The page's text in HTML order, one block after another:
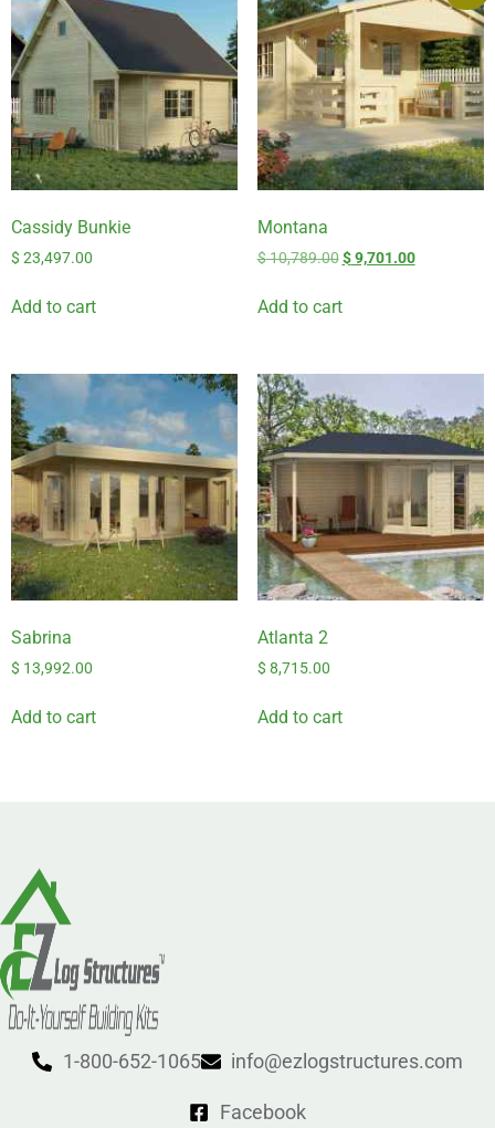
Cassidy Bunkie
$ 23,497.00
Add to cart
Montana
$10,789.00 $9,701.00
Add to cart
Sabrina
$ 13,992.00
Add to cart
Atlanta 2
$ 8,715.00
Add to cart
1-800-652-1065 info@ezlogstructures.com
Facebook